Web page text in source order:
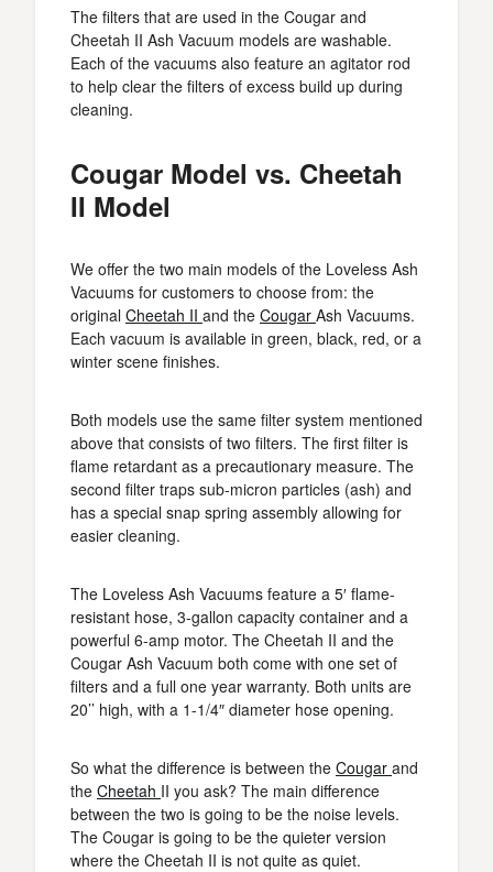
The filters that are used in the Cougar and
Cheetah II Ash Vacuum models are washable.
Each of the vacuums also feature an agitator rod
to help clear the filters of excess build up during
cleaning.
Cougar Model vs. Cheetah
II Model
We offer the two main models of the Loveless Ash
Vacuums for customers to choose from: the
original Cheetah II and the Cougar Ash Vacuums.
Each vacuum is available in green, black, red, or a
winter scene finishes.
Both models use the same filter system mentioned
above that consists of two filters. The first filter is
flame retardant as a precautionary measure. The
second filter traps sub-micron particles (ash) and
has a special snap spring assembly allowing for
easier cleaning.
The Loveless Ash Vacuums feature a 5′ flame-
resistant hose, 3-gallon capacity container and a
powerful 6-amp motor. The Cheetah II and the
Cougar Ash Vacuum both come with one set of
filters and a full one year warranty. Both units are
20’’ high, with a 1-1/4″ diameter hose opening.
So what the difference is between the Cougar and
the Cheetah II you ask? The main difference
between the two is going to be the noise levels.
The Cougar is going to be the quieter version
where the Cheetah II is not quite as quiet.